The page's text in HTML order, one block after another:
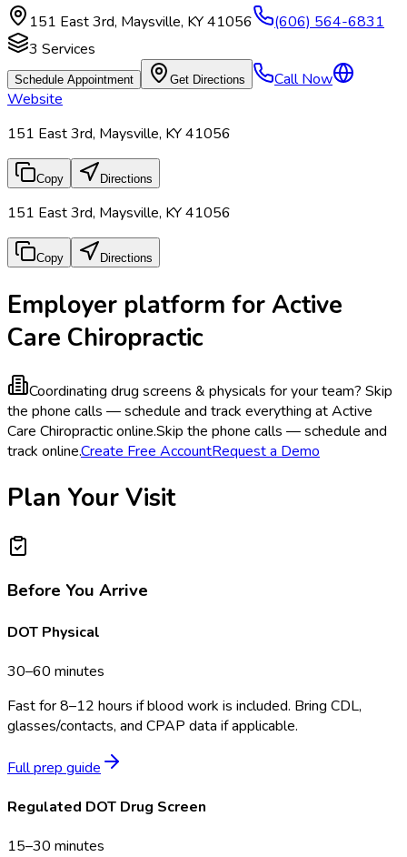
151 East 3rd, Maysville, KY41056
(606) 564-6831
3 Services
Schedule Appointment Get Directions
Call Now
Website
151 East 3rd, Maysville, KY 41056
Copy Directions
151 East 3rd, Maysville, KY 41056
Copy Directions
Employer platform for Active
Care Chiropractic
Coordinating drug screens & physicals for your team? Skip
the phone calls — schedule and track everything at Active
Care Chiropractic online.Skip the phone calls — schedule and
track online.Create Free AccountRequest a Demo
Plan Your Visit
Before You Arrive
DOT Physical
30–60 minutes
Fast for 8–12 hours if blood work is included. Bring CDL,
glasses/contacts, and CPAP data if applicable.
Full prep guide
Regulated DOT Drug Screen
15–30 minutes